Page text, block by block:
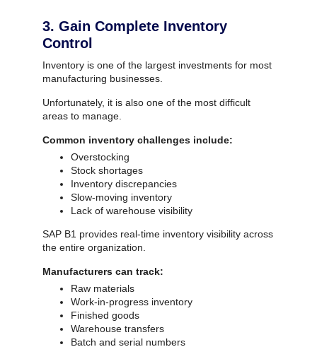
3. Gain Complete Inventory
Control
Inventory is one of the largest investments for most
manufacturing businesses.
Unfortunately, it is also one of the most difficult
areas to manage.
Common inventory challenges include:
Overstocking
Stock shortages
Inventory discrepancies
Slow-moving inventory
Lack of warehouse visibility
SAP B1 provides real-time inventory visibility across
the entire organization.
Manufacturers can track:
Raw materials
Work-in-progress inventory
Finished goods
Warehouse transfers
Batch and serial numbers